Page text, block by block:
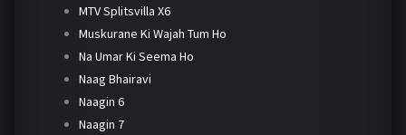
MTV Splitsvilla X6
Muskurane Ki Wajah Tum Ho
Na Umar Ki Seema Ho
Naag Bhairavi
Naagin 6
Naagin 7